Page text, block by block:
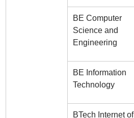
BE Computer
Science and
Engineering
BE Information
Technology
BTech Internet of